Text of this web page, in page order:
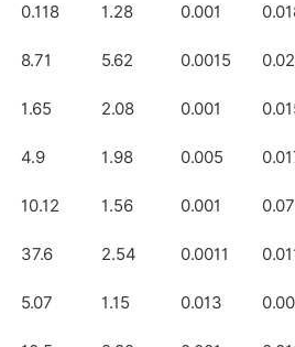
0.118 1.28 0.001
8.71 5.62 0.0015
1.65 2.08 0.001
4.9 1.98 0.005
10.12 1.56 0.001
37.6 2.54 0.0011
5.07 1.15 0.013